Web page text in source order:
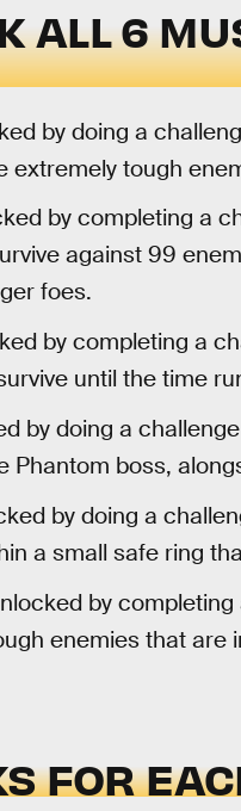
ALL 6
by doing a
extremely tough
by completing a
against 99
foes.
by completing a
until the time
by doing a
Phantom boss,
by doing a
a small safe ring
by
enemies that
FOR